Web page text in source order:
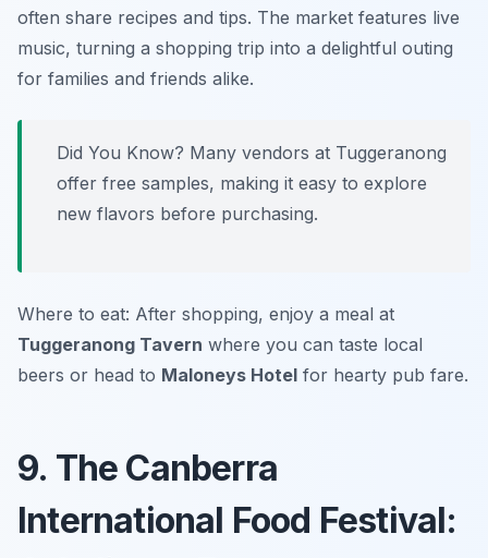
often share recipes and tips. The market features live
music, turning a shopping trip into a delightful outing
for families and friends alike.
Did You Know? Many vendors at Tuggeranong
offer free samples, making it easy to explore
new flavors before purchasing.
Where to eat: After shopping, enjoy a meal at
Tuggeranong Tavern where you can taste local
beers or head to Maloneys Hotel for hearty pub fare.
9. The Canberra
International Food Festival: